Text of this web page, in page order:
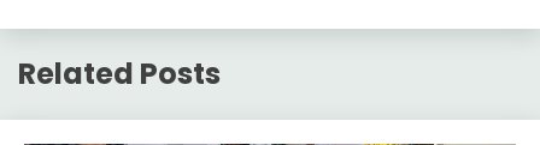
Related Posts